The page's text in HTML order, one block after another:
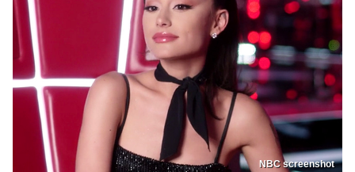
NBC screenshot